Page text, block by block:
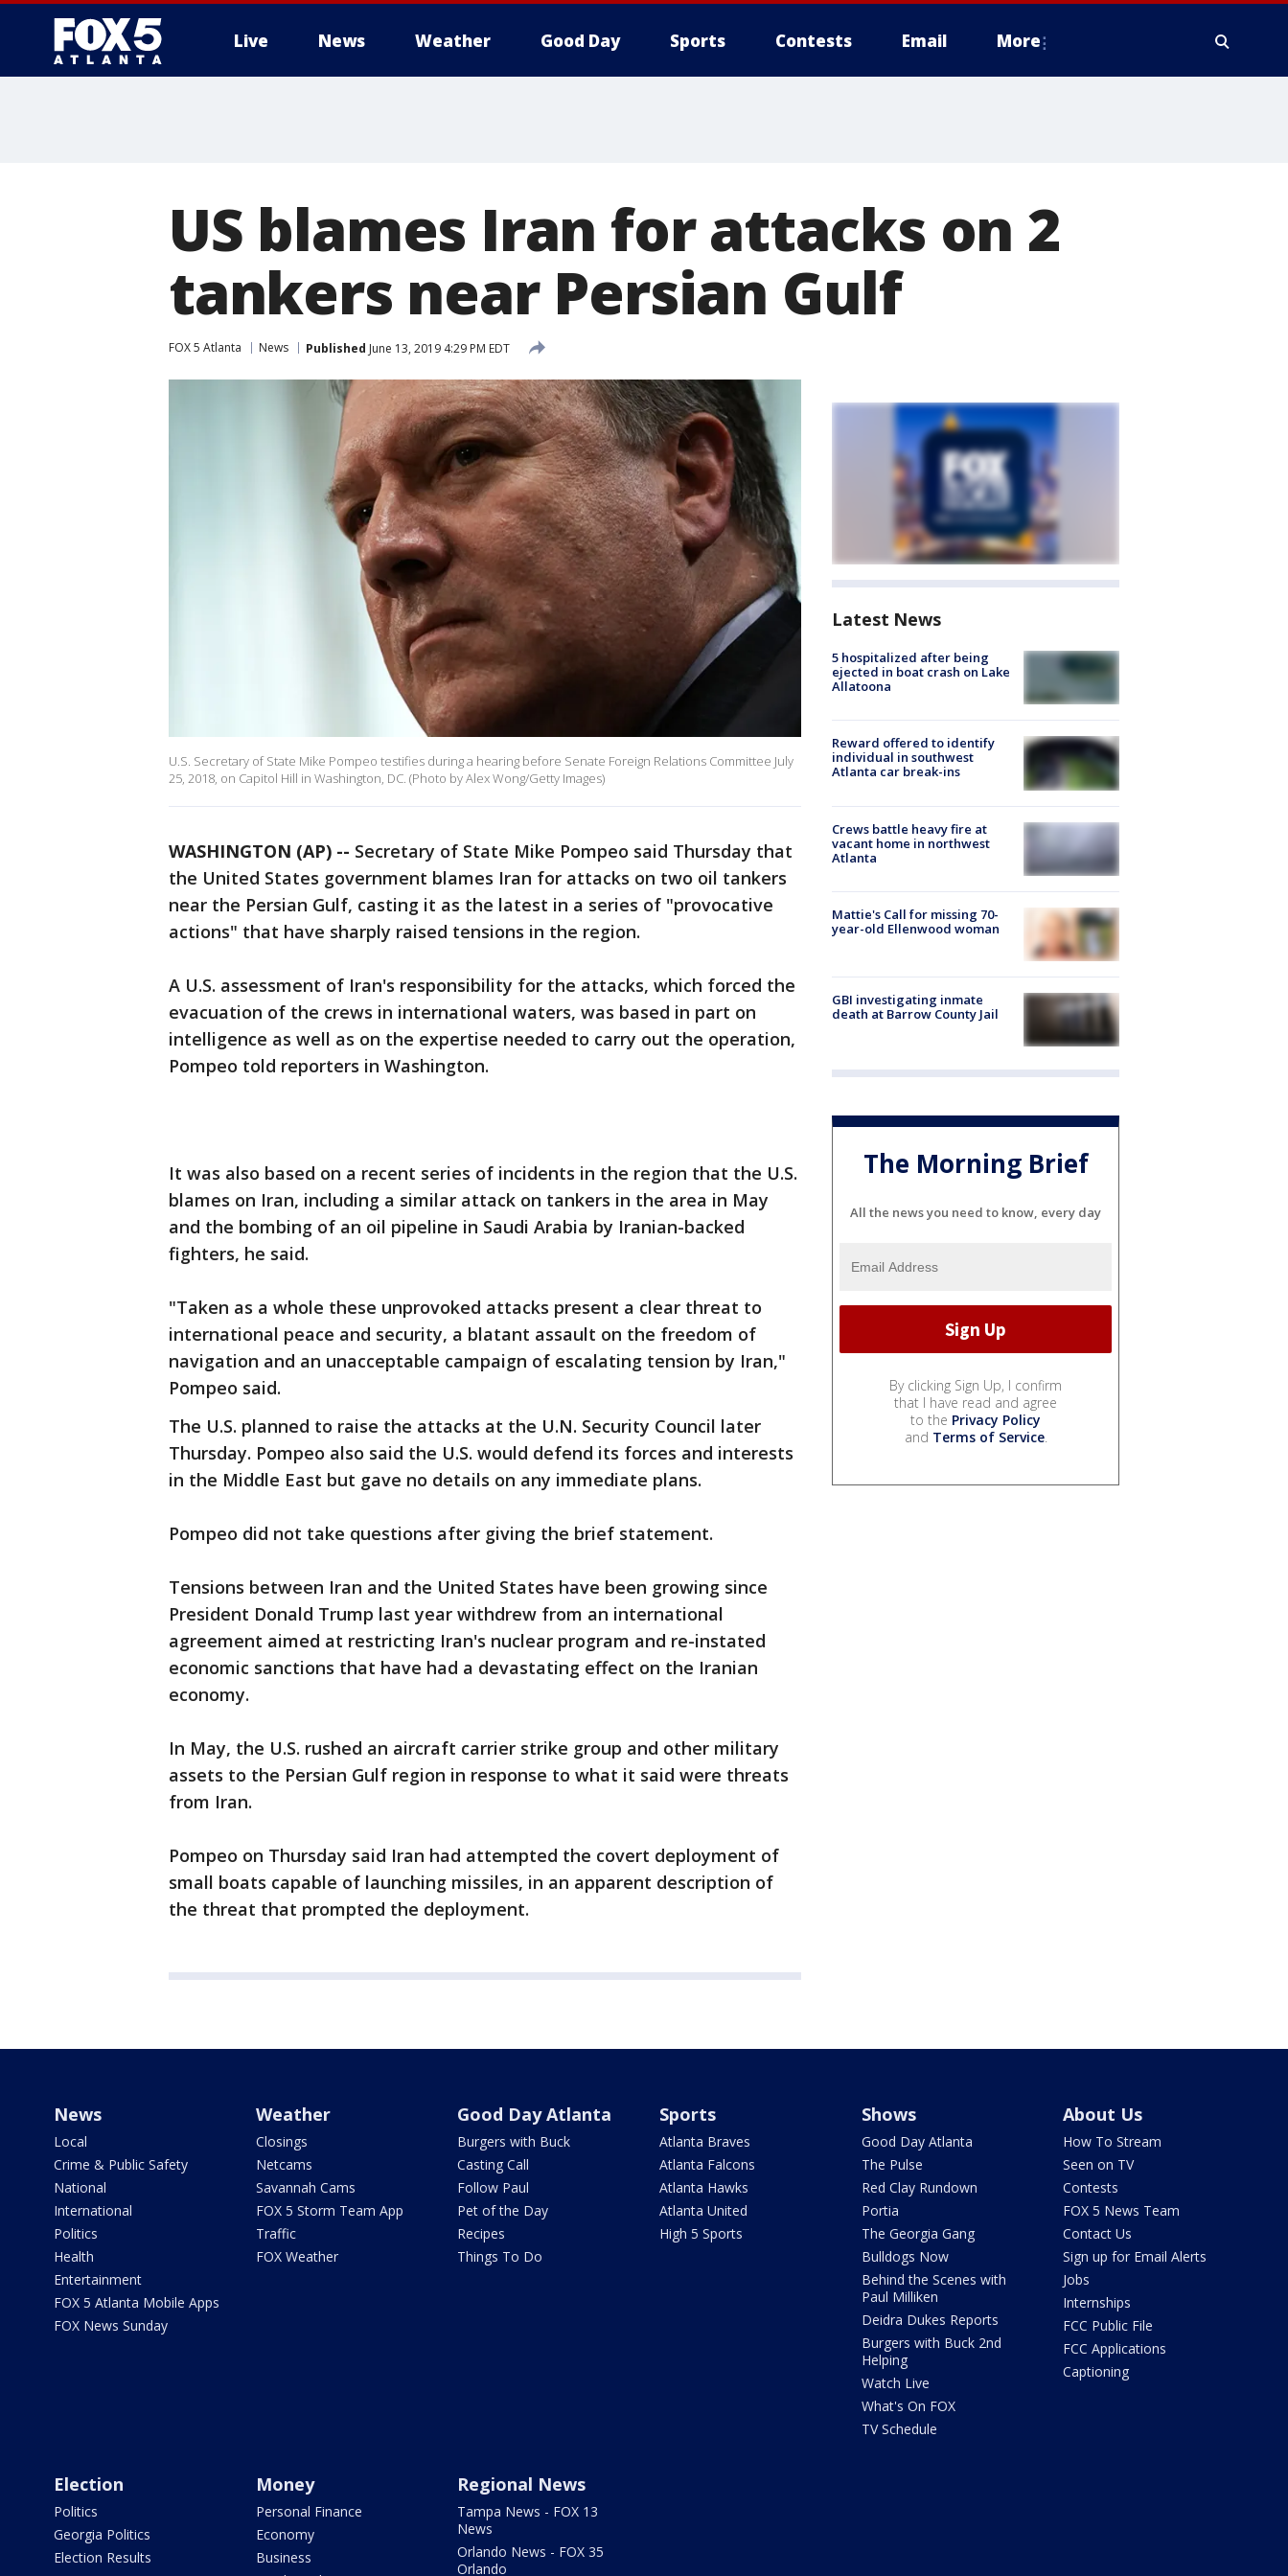
Live News Weather Good Day Sports Contests Email More
US blames Iran for attacks on 2
tankers near Persian Gulf
FOX 5 Atlanta News Published June 13, 2019 4:29 PM EDT
U.S. Secretary of State Mike Pompeo testifies during a hearing before Senate Foreign Relations Committee July
25, 2018, on Capitol Hill in Washington, DC. (Photo by Alex Wong/Getty Images)
WASHINGTON (AP) -- Secretary of State Mike Pompeo said Thursday that
the United States government blames Iran for attacks on two oil tankers
near the Persian Gulf, casting it as the latest in a series of "provocative
actions" that have sharply raised tensions in the region.
A U.S. assessment of Iran's responsibility for the attacks, which forced the
evacuation of the crews in international waters, was based in part on
intelligence as well as on the expertise needed to carry out the operation,
Pompeo told reporters in Washington.
It was also based on a recent series of incidents in the region that the U.S.
blames on Iran, including a similar attack on tankers in the area in May
and the bombing of an oil pipeline in Saudi Arabia by Iranian-backed
fighters, he said.
"Taken as a whole these unprovoked attacks present a clear threat to
international peace and security, a blatant assault on the freedom of
navigation and an unacceptable campaign of escalating tension by Iran,"
Pompeo said.
The U.S. planned to raise the attacks at the U.N. Security Council later
Thursday. Pompeo also said the U.S. would defend its forces and interests
in the Middle East but gave no details on any immediate plans.
Pompeo did not take questions after giving the brief statement.
Tensions between Iran and the United States have been growing since
President Donald Trump last year withdrew from an international
agreement aimed at restricting Iran's nuclear program and re-instated
economic sanctions that have had a devastating effect on the Iranian
economy.
In May, the U.S. rushed an aircraft carrier strike group and other military
assets to the Persian Gulf region in response to what it said were threats
from Iran.
Pompeo on Thursday said Iran had attempted the covert deployment of
small boats capable of launching missiles, in an apparent description of
the threat that prompted the deployment.
Latest News
5 hospitalized after being
ejected in boat crash on Lake
Allatoona
Reward offered to identify
individual in southwest
Atlanta car break-ins
Crews battle heavy fire at
vacant home in northwest
Atlanta
Mattie's Call for missing 70-
year-old Ellenwood woman
GBI investigating inmate
death at Barrow County Jail
The Morning Brief
All the news you need to know, every day
By clicking Sign Up, I confirm
that I have read and agree
to the Privacy Policy
and Terms of Service.
News
Local
Crime & Public Safety
National
International
Politics
Health
Entertainment
FOX 5 Atlanta Mobile Apps
FOX News Sunday
Weather
Closings
Netcams
Savannah Cams
FOX 5 Storm Team App
Traffic
FOX Weather
Good Day Atlanta
Burgers with Buck
Casting Call
Follow Paul
Pet of the Day
Recipes
Things To Do
Sports
Atlanta Braves
Atlanta Falcons
Atlanta Hawks
Atlanta United
High 5 Sports
Shows
Good Day Atlanta
The Pulse
Red Clay Rundown
Portia
The Georgia Gang
Bulldogs Now
Behind the Scenes with
Paul Milliken
Deidra Dukes Reports
Burgers with Buck 2nd
Helping
Watch Live
What's On FOX
TV Schedule
About Us
How To Stream
Seen on TV
Contests
FOX 5 News Team
Contact Us
Sign up for Email Alerts
Jobs
Internships
FCC Public File
FCC Applications
Captioning
Election
Politics
Georgia Politics
Election Results
Money
Personal Finance
Economy
Business
Regional News
Tampa News - FOX 13
News
Orlando News - FOX 35
Orlando